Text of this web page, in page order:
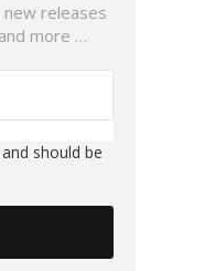
releases
more …
should be